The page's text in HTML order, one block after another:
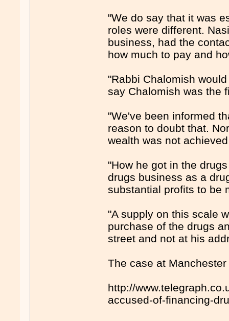
"We do say that it was
roles were different.
business, had the
how much to pay and
"Rabbi Chalomish
say Chalomish was the
"We've been informed
reason to doubt that.
wealth was not
"How he got in the
drugs business as a
substantial profits to be
"A supply on this scale
purchase of the drugs
street and not at his
The case at
http://
accused-of-financing-